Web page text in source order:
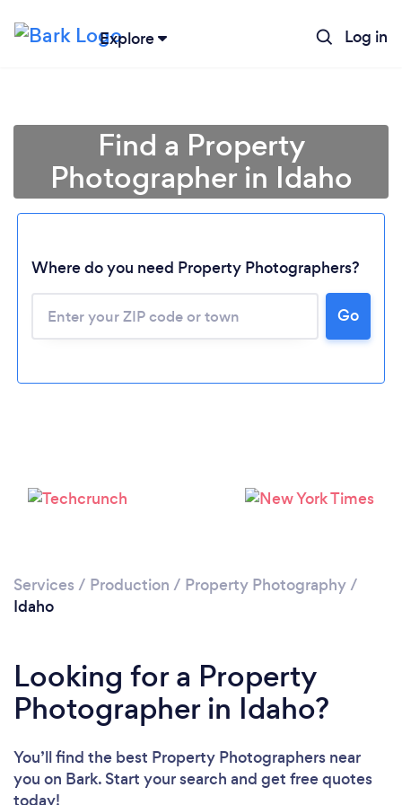
Explore Log in
Find a Property
Photographer in Idaho
Where do you need Property Photographers?
Go
Services / Production / Property Photography/
Idaho
Looking for a Property
Photographer in Idaho?
You’ll find the best Property Photographers near
you on Bark. Start your search and get free quotes
today!